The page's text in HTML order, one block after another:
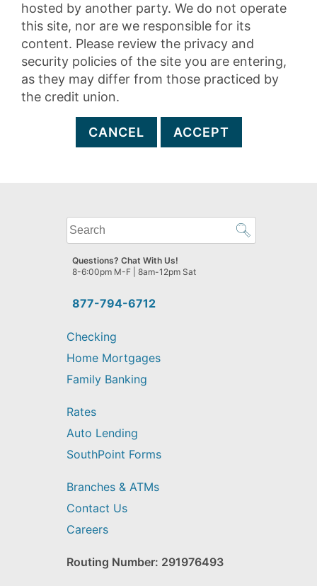
hosted by another party. We do not operate
this site, nor are we responsible for its
content. Please review the privacy and
security policies of the site you are entering,
as they may differ from those practiced by
the credit union.
CANCEL ACCEPT
What
can
we
help
find?
877-794-6712
Questions? Chat With Us!
8-6:00pm M-F | 8am-12pm Sat
Checking
Home Mortgages
Family Banking
Rates
Auto Lending
SouthPoint Forms
Branches & ATMs
Contact Us
Careers
Routing Number: 291976493